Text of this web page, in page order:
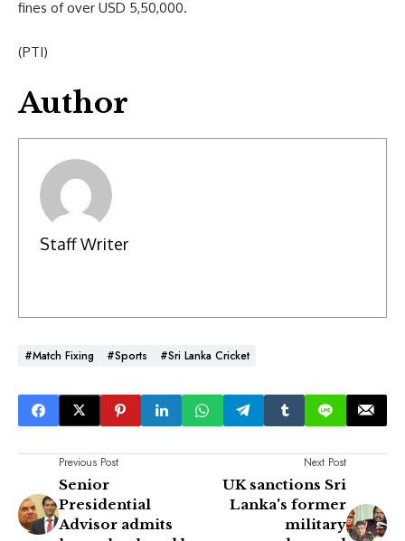
fines of over USD 5,50,000.
(PTI)
Author
Staff Writer
#Match Fixing #Sports #Sri Lanka Cricket
Previous Post
Senior
Presidential
Advisor admits
Next Post
UK sanctions Sri
Lanka's former
military